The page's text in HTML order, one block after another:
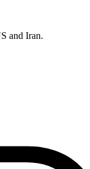
and Iran.